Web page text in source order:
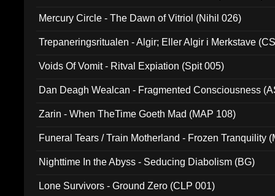
Mercury Circle - The Dawn of Vitriol (Nihil 026)
Trepaneringsritualen - Algir; Eller Algir i Merkstave
Voids Of Vomit - Ritval Expiation (Spit 005)
Dan Deagh Wealcan - Fragmented Consciousness
Zarin - When TheTime Goeth Mad (MAP 108)
Funeral Tears / Train Motherland - Frozen Tranquility
Nighttime In the Abyss - Seducing Diabolism (BG)
Lone Survivors - Ground Zero (CLP 001)